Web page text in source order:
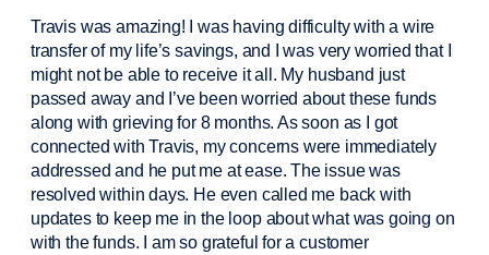
Travis was amazing! I was having difficulty with a wire
transfer of my life’s savings, and I was very worried that I
might not be able to receive it all. My husband just
passed away and I’vebeen worried about these funds
along with grieving for 8 months. As soon as I got
connected with Travis, my concerns were immediately
addressed and he put me at ease. The issue was
resolved within days. He even called me back with
updates to keep me in the loop about what was going on
with the funds. I am so grateful for a customer